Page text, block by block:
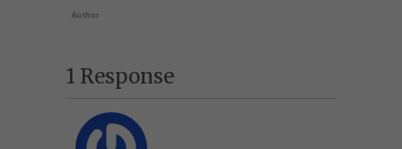
Author
1 Response